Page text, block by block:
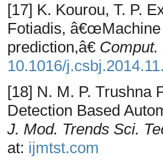
[17] K. Kourou, T. P.
Fotiadis,
prediction,â€ Comput.
10.1016/
[18] N. M. P. Trushna
Detection Based
J. Mod. Trends Sci.
at: ijmtst.com